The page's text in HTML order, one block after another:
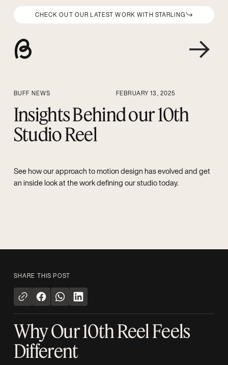
CHECK OUT OUR LATEST WORK WITH STARLING
BUFF NEWS FEBRUARY 13, 2025
Insights Behind our 10th
Studio Reel
See how our approach to motion design has evolved and get
an inside look at the work defining our studio today.
SHARE THIS POST
Why Our 10th Reel Feels
Different